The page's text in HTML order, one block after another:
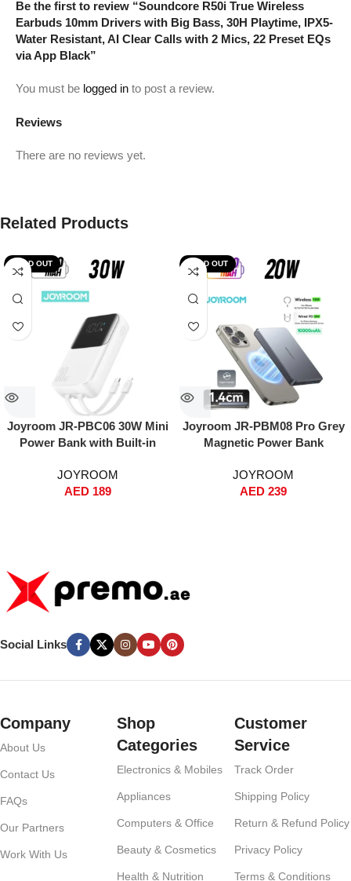
Reviews
There are no reviews yet.
Be the first to review “Soundcore R50i True Wireless
Earbuds 10mm Drivers with Big Bass, 30H Playtime, IPX5-
Water Resistant, AI Clear Calls with 2 Mics, 22 Preset EQs
via App Black”
You must be logged in to post a review.
Related Products
SOLD OUT
Joyroom JR-PBC06 30W Mini
Power Bank with Built-in
10000mAh, Fast Charging,
Dual Input/Output, Digital
JOYROOM
AED 189
SOLD OUT
Joyroom JR-PBM08 Pro Grey
Magnetic Power Bank
Design, 20W PD Fast
Charging + 15W Wireless,
JOYROOM
AED 239
Social Links
Company
About Us
Contact Us
FAQs
Our Partners
Work With Us
Shop
Categories
Electronics & Mobiles
Appliances
Computers & Office
Beauty & Cosmetics
Health & Nutrition
Customer
Service
Track Order
Shipping Policy
Return & Refund Policy
Privacy Policy
Terms & Conditions